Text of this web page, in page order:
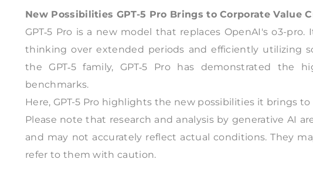
New Possibilities GPT-5 Pro Brings to Corporate Value
GPT‑5 Pro is a new model that replaces OpenAI's o3-
thinking over extended periods and efficiently utilizing
the GPT‑5 family, GPT‑5 Pro has demonstrated the
benchmarks.
Here, GPT-5 Pro highlights the new possibilities it brings
Please note that research and analysis by generative AI
and may not accurately reflect actual conditions. They
refer to them with caution.